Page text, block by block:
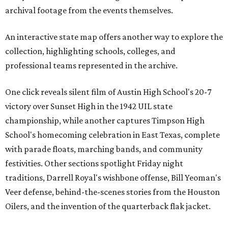
archival footage from the events themselves.
An interactive state map offers another way to explore the
collection, highlighting schools, colleges, and
professional teams represented in the archive.
One click reveals silent film of Austin High School's 20-7
victory over Sunset High in the 1942 UIL state
championship, while another captures Timpson High
School's homecoming celebration in East Texas, complete
with parade floats, marching bands, and community
festivities. Other sections spotlight Friday night
traditions, Darrell Royal's wishbone offense, Bill Yeoman's
Veer defense, behind-the-scenes stories from the Houston
Oilers, and the invention of the quarterback flak jacket.